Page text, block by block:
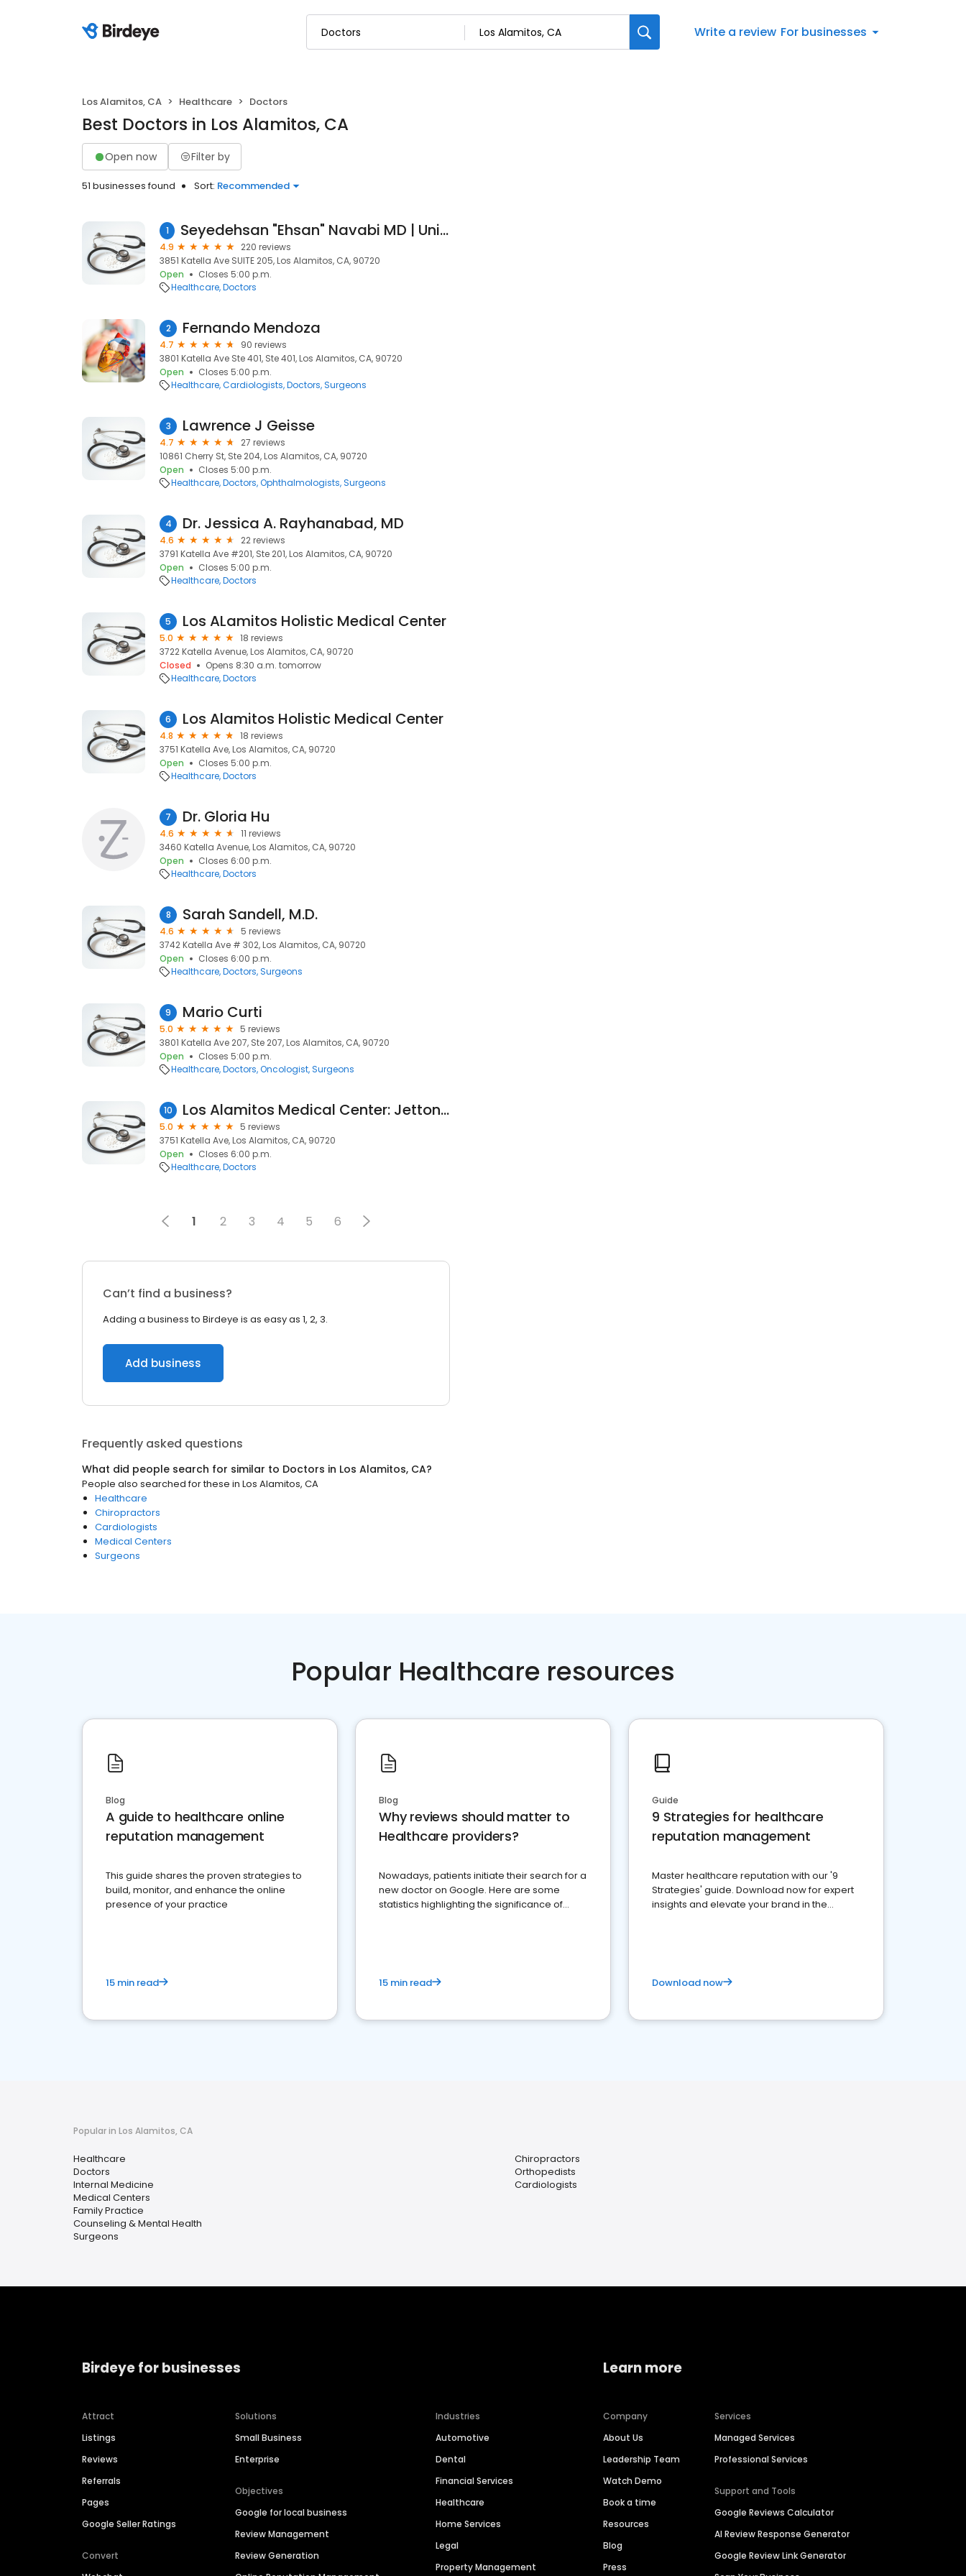
Write a review For businesses
Los Alamitos, CA Healthcare Doctors
Best Doctors in Los Alamitos, CA
Open now Filter by
51 businesses found Sort: Recommended
1 Seyedehsan "Ehsan" Navabi MD | United Gastroenterologists
4.9
220 reviews
3851 Katella Ave SUITE 205, Los Alamitos, CA, 90720
Open
Closes 5:00 p.m.
Healthcare Doctors
2 Fernando Mendoza
4.7
90 reviews
3801 Katella Ave Ste 401, Ste 401, Los Alamitos, CA, 90720
Open
Closes 5:00 p.m.
Healthcare Cardiologists Doctors Surgeons
3 Lawrence J Geisse
4.7
27 reviews
10861 Cherry St, Ste 204, Los Alamitos, CA, 90720
Open
Closes 5:00 p.m.
Healthcare Doctors Ophthalmologists Surgeons
4 Dr. Jessica A. Rayhanabad, MD
4.6
22 reviews
3791 Katella Ave #201, Ste 201, Los Alamitos, CA, 90720
Open
Closes 5:00 p.m.
Healthcare Doctors
5 Los ALamitos Holistic Medical Center
5.0
18 reviews
3722 Katella Avenue, Los Alamitos, CA, 90720
Closed
Opens 8:30 a.m. tomorrow
Healthcare Doctors
6 Los Alamitos Holistic Medical Center
4.8
18 reviews
3751 Katella Ave, Los Alamitos, CA, 90720
Open
Closes 5:00 p.m.
Healthcare Doctors
7 Dr. Gloria Hu
4.6
11 reviews
3460 Katella Avenue, Los Alamitos, CA, 90720
Open
Closes 6:00 p.m.
Healthcare Doctors
8 Sarah Sandell, M.D.
4.6
5 reviews
3742 Katella Ave # 302, Los Alamitos, CA, 90720
Open
Closes 6:00 p.m.
Healthcare Doctors Surgeons
9 Mario Curti
5.0
5 reviews
3801 Katella Ave 207, Ste 207, Los Alamitos, CA, 90720
Open
Closes 5:00 p.m.
Healthcare Doctors Oncologist Surgeons
10 Los Alamitos Medical Center: Jetton Norman Bruc MD
5.0
5 reviews
3751 Katella Ave, Los Alamitos, CA, 90720
Open
Closes 6:00 p.m.
Healthcare Doctors
1 2 3 4 5 6
Can’t find a business?
Adding a business to Birdeye is as easy as 1, 2, 3.
Add business
Frequently asked questions
What did people search for similar to Doctors in Los Alamitos, CA?
People also searched for these in Los Alamitos, CA
Healthcare
Chiropractors
Cardiologists
Medical Centers
Surgeons
Popular Healthcare resources
Blog
A guide to healthcare online
reputation management
This guide shares the proven strategies to
build, monitor, and enhance the online
presence of your practice
15 min read
Blog
Why reviews should matter to
Healthcare providers?
Nowadays, patients initiate their search for a
new doctor on Google. Here are some
statistics highlighting the significance of
15 min read
Guide
9 Strategies for healthcare
reputation management
Master healthcare reputation with our '9
Strategies' guide. Download now for expert
insights and elevate your brand in the
Download now
Popular in Los Alamitos, CA
Healthcare
Doctors
Internal Medicine
Medical Centers
Family Practice
Counseling & Mental Health
Surgeons
Chiropractors
Orthopedists
Cardiologists
Birdeye for businesses
Attract
Listings
Reviews
Referrals
Pages
Google Seller Ratings
Convert
Solutions
Small Business
Enterprise
Objectives
Google for local business
Review Management
Review Generation
Industries
Automotive
Dental
Financial Services
Healthcare
Home Services
Legal
Property Management
Learn more
Company
About Us
Leadership Team
Watch Demo
Book a time
Resources
Blog
Press
Services
Managed Services
Professional Services
Support and Tools
Google Reviews Calculator
AI Review Response Generator
Google Review Link Generator